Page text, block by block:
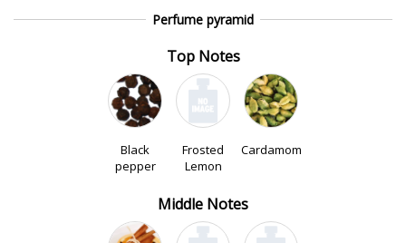
Perfume pyramid
Top Notes
Black
pepper
Frosted
Lemon
Cardamom
Middle Notes